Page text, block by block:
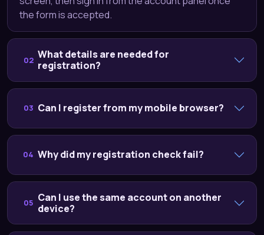
the form is accepted.
02 What details are needed for
registration?
03 Can I register from my mobile browser?
04 Why did my registration check fail?
05 Can I use the same account on another
device?